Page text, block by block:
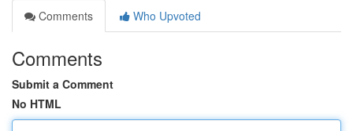
Comments
Who Upvoted
Comments
Submit a Comment
No HTML